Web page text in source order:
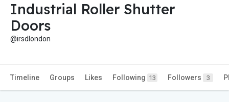
Industrial Roller Shutter
Doors
@irsdlondon
Timeline Groups Likes Following 13 Followers 3